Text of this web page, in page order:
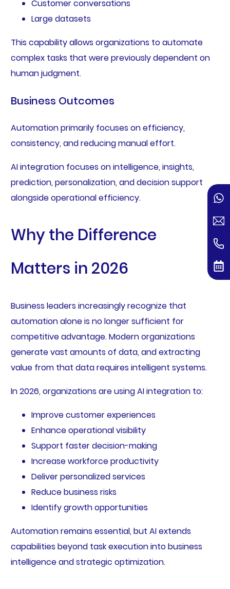
Customer conversations
Large datasets
This capability allows organizations to automate
complex tasks that were previously dependent on
human judgment.
Business Outcomes
Automation primarily focuses on efficiency,
consistency, and reducing manual effort.
AI integration focuses on intelligence, insights,
prediction, personalization, and decision support
alongside operational efficiency.
Why the Difference
Matters in 2026
Business leaders increasingly recognize that
automation alone is no longer sufficient for
competitive advantage. Modern organizations
generate vast amounts of data, and extracting
value from that data requires intelligent systems.
In 2026, organizations are using AI integration to:
Improve customer experiences
Enhance operational visibility
Support faster decision-making
Increase workforce productivity
Deliver personalized services
Reduce business risks
Identify growth opportunities
Automation remains essential, but AI extends
capabilities beyond task execution into business
intelligence and strategic optimization.